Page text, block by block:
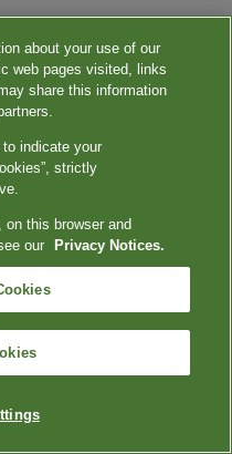
about your use of our
web pages visited, links
share this information
to indicate your
strictly
this browser and
our
Privacy Notices.